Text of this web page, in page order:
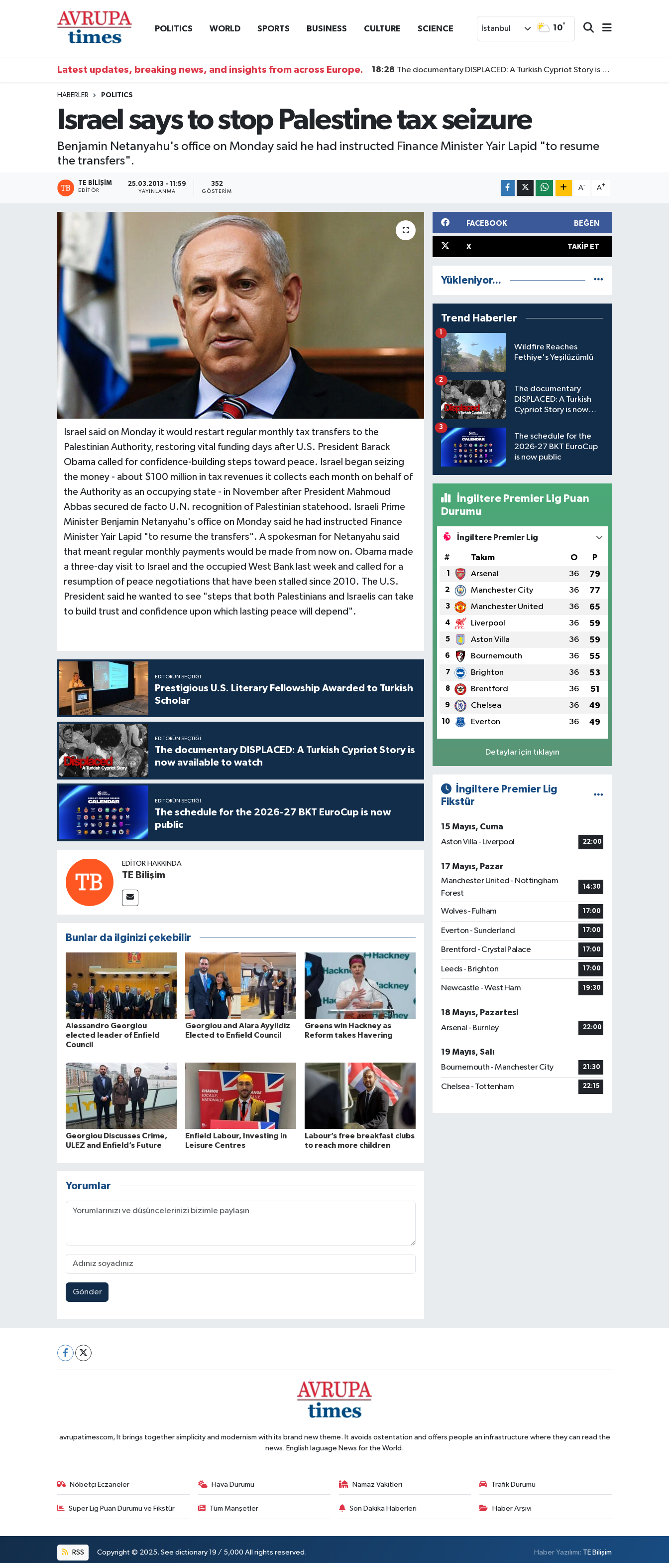
POLITICS WORLD SPORTS BUSINESS CULTURE SCIENCE İstanbul 10°
Latest updates, breaking news, and insights from across Europe. 18:28 The documentary DISPLACED: A Turkish Cypriot Story is now available to watch
HABERLER POLITICS
Israel says to stop Palestine tax seizure
Benjamin Netanyahu's office on Monday said he had instructed Finance Minister Yair Lapid "to resume
the transfers".
TE BILIŞIM
EDITÖR
25.03.2013 - 11:59
YAYINLANMA
352
GÖSTERIM
A- A+
Israel said on Monday it would restart regular monthly tax transfers to the
Palestinian Authority, restoring vital funding days after U.S. President Barack
Obama called for confidence-building steps toward peace. Israel began seizing
the money - about $100 million in tax revenues it collects each month on behalf of
the Authority as an occupying state - in November after President Mahmoud
Abbas secured de facto U.N. recognition of Palestinian statehood. Israeli Prime
Minister Benjamin Netanyahu's office on Monday said he had instructed Finance
Minister Yair Lapid "to resume the transfers". A spokesman for Netanyahu said
that meant regular monthly payments would be made from now on. Obama made
a three-day visit to Israel and the occupied West Bank last week and called for a
resumption of peace negotiations that have been stalled since 2010. The U.S.
President said he wanted to see "steps that both Palestinians and Israelis can take
to build trust and confidence upon which lasting peace will depend".
EDITÖRÜN SEÇTIĞI
Prestigious U.S. Literary Fellowship Awarded to Turkish
Scholar
EDITÖRÜN SEÇTIĞI
The documentary DISPLACED: A Turkish Cypriot Story is
now available to watch
EDITÖRÜN SEÇTIĞI
The schedule for the 2026-27 BKT EuroCup is now
public
EDITÖR HAKKINDA
TE Bilişim
Bunlar da ilginizi çekebilir
Alessandro Georgiou
elected leader of Enfield
Council
Georgiou and Alara Ayyildiz
Elected to Enfield Council
Greens win Hackney as
Reform takes Havering
Georgiou Discusses Crime,
ULEZ and Enfield’s Future
Enfield Labour, Investing in
Leisure Centres
Labour’s free breakfast clubs
to reach more children
Yorumlar
Gönder
FACEBOOK BEĞEN
X TAKIP ET
Yükleniyor...
Trend Haberler
Wildfire Reaches
Fethiye's Yeşilüzümlü
1
The documentary
DISPLACED: A Turkish
Cypriot Story is now
2
The schedule for the
2026-27 BKT EuroCup
is now public
3
İngiltere Premier Lig Puan
Durumu
İngiltere Premier Lig
# Takım O P
1 Arsenal 36 79
2 Manchester City 36 77
3 Manchester United 36 65
4 Liverpool 36 59
5 Aston Villa 36 59
6 Bournemouth 36 55
7 Brighton 36 53
8 Brentford 36 51
9 Chelsea 36 49
10 Everton 36 49
Detaylar için tıklayın
İngiltere Premier Lig
Fikstür
15 Mayıs, Cuma
Aston Villa - Liverpool
22:00
17 Mayıs, Pazar
Manchester United - Nottingham
Forest
14:30
Wolves - Fulham 17:00
Everton - Sunderland 17:00
Brentford - Crystal Palace 17:00
Leeds - Brighton 17:00
Newcastle - West Ham 19:30
18 Mayıs, Pazartesi
Arsenal - Burnley
22:00
19 Mayıs, Salı
Bournemouth - Manchester City
21:30
Chelsea - Tottenham 22:15
avrupatimescom, It brings together simplicity and modernism with its brand new theme. It avoids ostentation and offers people an infrastructure where they can read the
news. English laguage News for the World.
Nöbetçi Eczaneler Hava Durumu Namaz Vakitleri Trafik Durumu
Süper Lig Puan Durumu ve Fikstür Tüm Manşetler Son Dakika Haberleri Haber Arşivi
RSS Copyright © 2025. See dictionary 19 / 5,000 All rights reserved. Haber Yazılımı: TE Bilişim
Nöbetçi Eczaneler
Trafik Durumu
Tüm Manşetler
Son Dakika Haberleri
Haber Arşivi